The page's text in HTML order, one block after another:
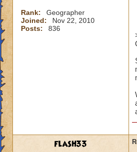
Rank:
Geographer
Joined:
Nov 22, 2010
Posts:
836
flash33